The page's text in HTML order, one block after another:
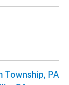
Township, PA